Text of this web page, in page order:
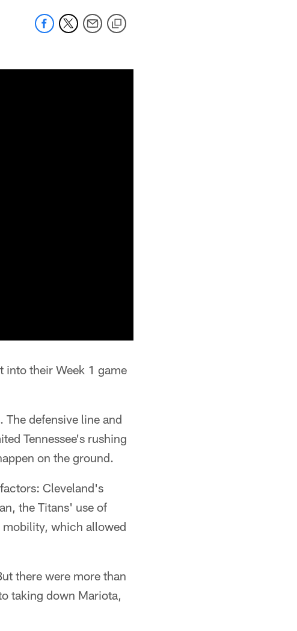
into their Week 1 game
defensive line and
Tennessee's rushing
on the ground.
Cleveland's
the Titans' use of
which allowed
there were more than
taking down Mariota,